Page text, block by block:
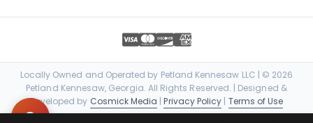
Locally Owned and Operated by Petland Kennesaw LLC | © 2026
Petland Kennesaw, Georgia. All Rights Reserved. | Designed &
Developed by Cosmick Media |Privacy Policy | Terms of Use